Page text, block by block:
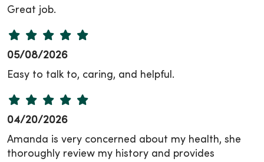
Great job.
05/08/2026
Easy to talk to, caring, and helpful.
04/20/2026
Amanda is very concerned about my health, she
thoroughly review my history and provides